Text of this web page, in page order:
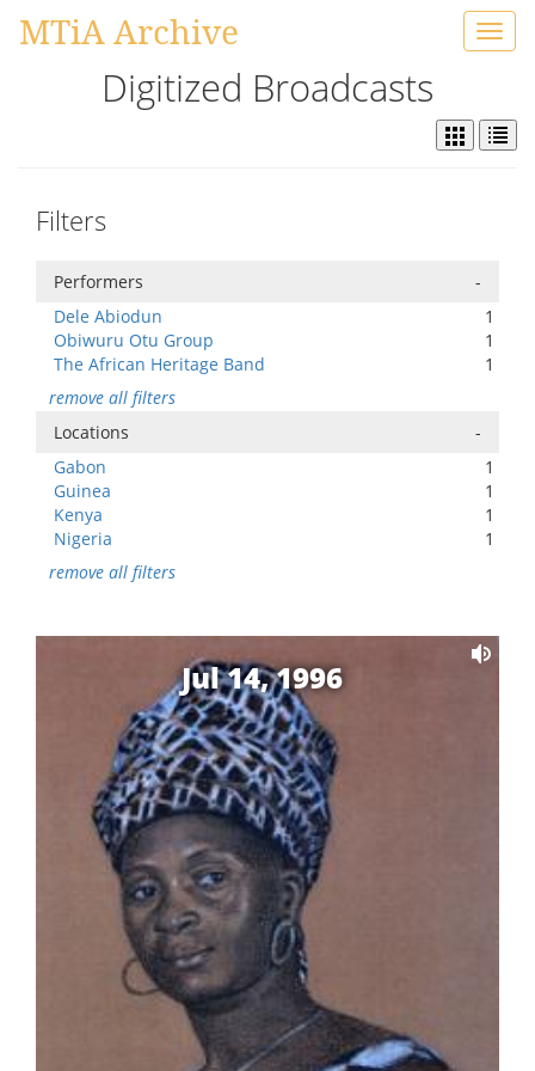
MTiA Archive
Digitized Broadcasts
Filters
Performers
-
Dele Abiodun
1
Obiwuru Otu Group
1
The African Heritage Band
1
remove all filters
Locations
-
Gabon
1
Guinea
1
Kenya
1
Nigeria
1
remove all filters
Jul 14, 1996